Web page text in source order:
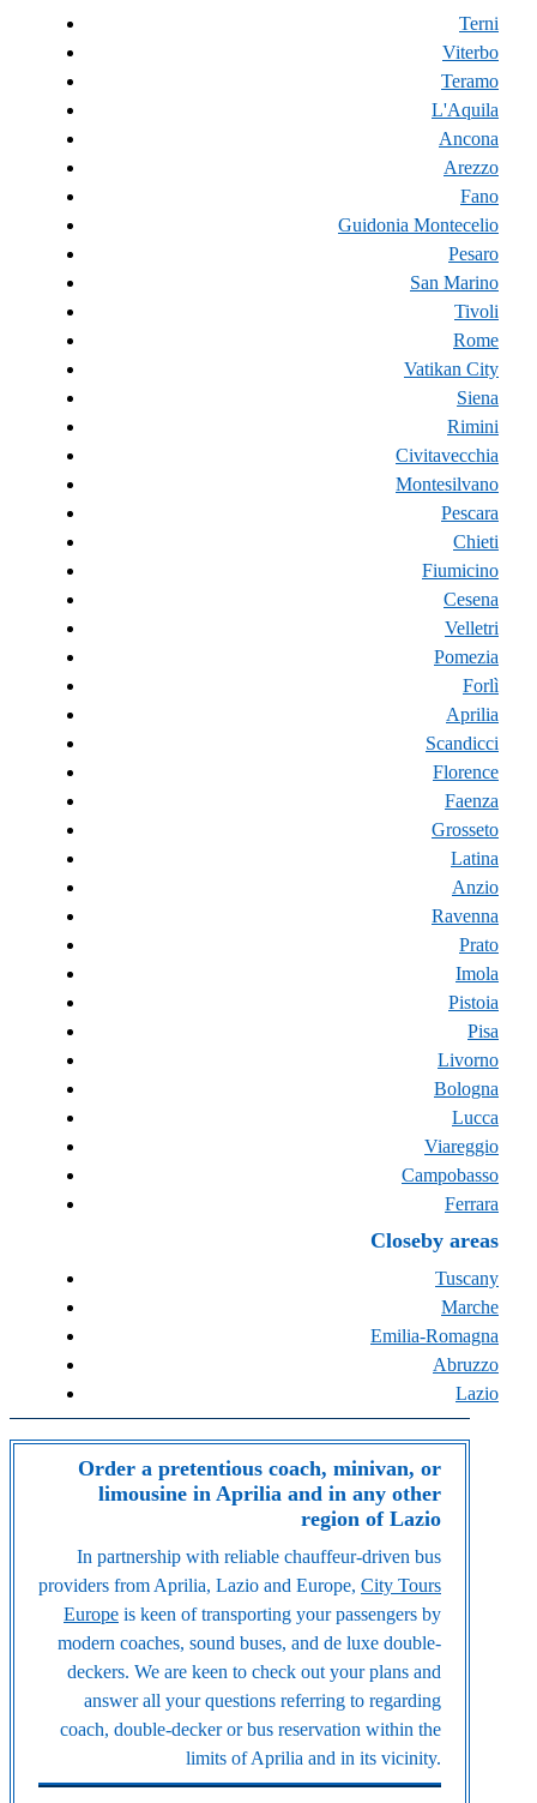
Terni
Viterbo
Teramo
L'Aquila
Ancona
Arezzo
Fano
Guidonia Montecelio
Pesaro
San Marino
Tivoli
Rome
Vatikan City
Siena
Rimini
Civitavecchia
Montesilvano
Pescara
Chieti
Fiumicino
Cesena
Velletri
Pomezia
Forlì
Aprilia
Scandicci
Florence
Faenza
Grosseto
Latina
Anzio
Ravenna
Prato
Imola
Pistoia
Pisa
Livorno
Bologna
Lucca
Viareggio
Campobasso
Ferrara
Closeby areas
Tuscany
Marche
Emilia-Romagna
Abruzzo
Lazio
Order a pretentious coach, minivan, or
limousine in Aprilia and in any other
region of Lazio
In partnership with reliable chauffeur-driven bus
providers from Aprilia, Lazio and Europe, City Tours
Europe is keen of transporting your passengers by
modern coaches, sound buses, and de luxe double-
deckers. We are keen to check out your plans and
answer all your questions referring to regarding
coach, double-decker or bus reservation within the
limits of Aprilia and in its vicinity.